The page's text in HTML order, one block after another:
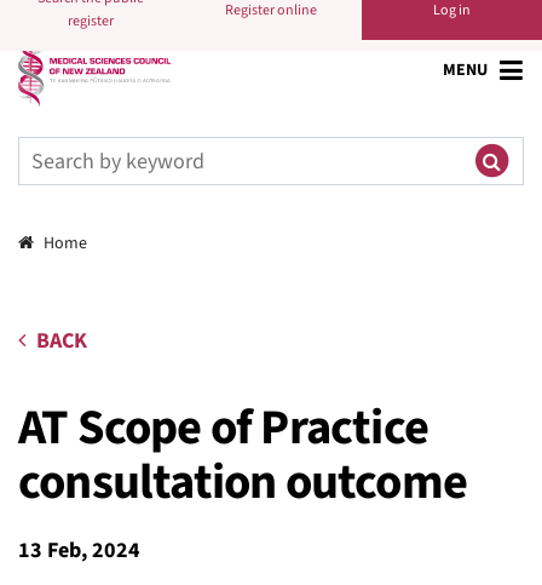
register
Register online Log in
MENU
Breadcrumbs
Home
BACK
AT Scope of Practice
consultation outcome
13 Feb, 2024